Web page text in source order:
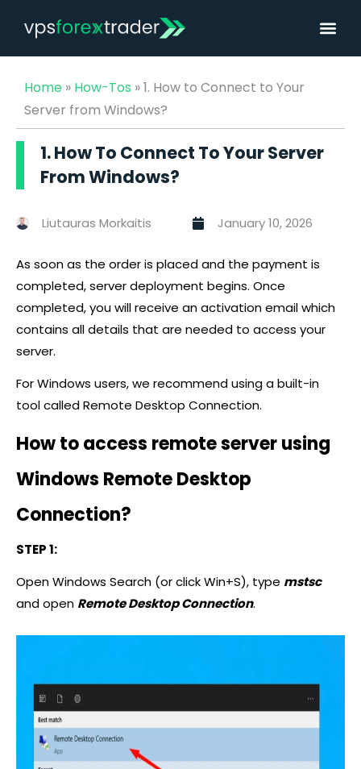
Home » How-Tos »1. How to Connect to Your
Server from Windows?
1. How To Connect To Your Server
From Windows?
Liutauras Morkaitis January 10, 2026
As soon as the order is placed and the payment is
completed, server deployment begins. Once
completed, you will receive an activation email which
contains all details that are needed to access your
server.
For Windows users, we recommend using a built-in
tool called Remote Desktop Connection.
How to access remote server using
Windows Remote Desktop
Connection?
STEP 1:
Open Windows Search (or click Win+S), type mstsc
and open Remote Desktop Connection.